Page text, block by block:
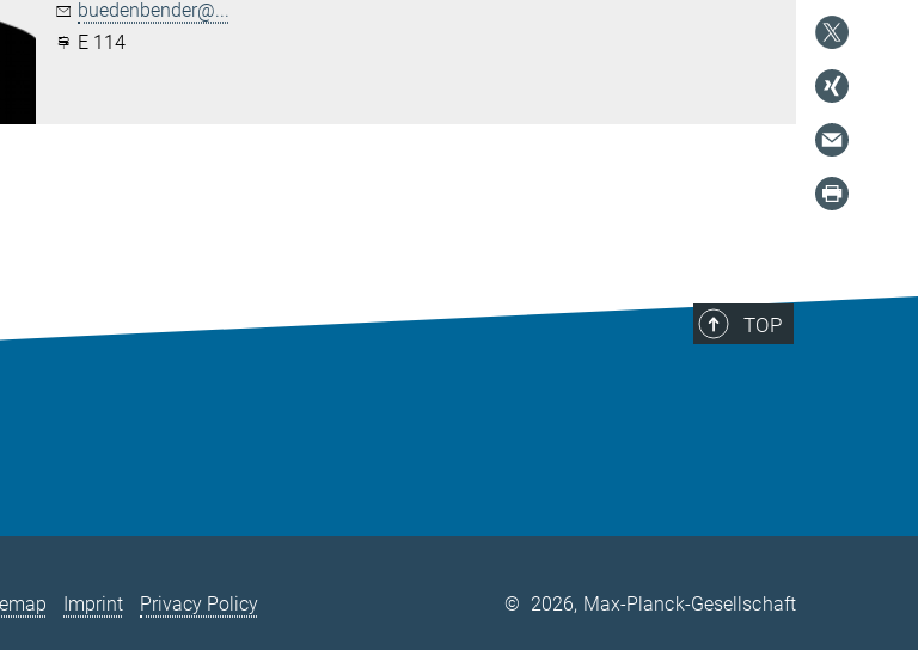
buedenbender@...
E 114
TOP
Imprint Privacy Policy © 2026, Max-Planck-Gesellschaft